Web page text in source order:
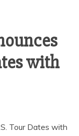
with
Tour Dates with